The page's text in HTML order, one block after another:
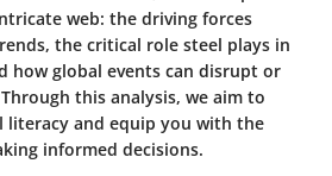
web: the driving forces
the critical role steel plays in
how global events can disrupt or
this analysis, we aim to
literacy and equip you with the
informed decisions.